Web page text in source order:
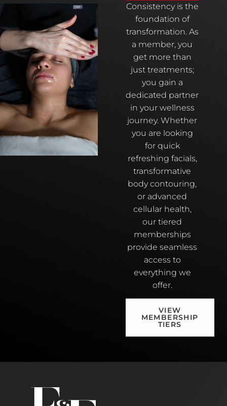
Consistency is the
foundation of
transformation. As
a member, you
get more than
just treatments;
you gain a
dedicated partner
in your wellness
journey. Whether
you are looking
for quick
refreshing facials,
transformative
body contouring,
or advanced
cellular health,
our tiered
memberships
provide seamless
access to
everything we
offer.
VIEW
MEMBERSHIP
TIERS